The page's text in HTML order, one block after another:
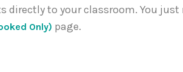
to your classroom. You
Only) page.